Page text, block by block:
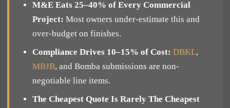
M&E Eats 25–40% of Every Commercial
Project: Most owners under-estimate this and
over-budget on finishes.
Compliance Drives 10–15% of Cost: DBKL,
MBJB, and Bomba submissions are non-
negotiable line items.
The Cheapest Quote Is Rarely The Cheapest